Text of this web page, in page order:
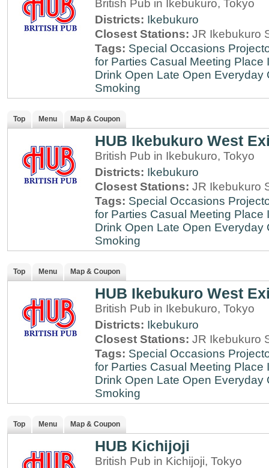
British Pub in Ikebukuro, Tokyo
Districts: Ikebukuro
Closest Stations: JR Ikebukuro
Tags: Special Occasions
for Parties Casual Meeting Place
Drink Open Late Open Everyday
Smoking
Top Menu Map & Coupon
HUB Ikebukuro West
British Pub in Ikebukuro, Tokyo
Districts: Ikebukuro
Closest Stations: JR Ikebukuro
Tags: Special Occasions
for Parties Casual Meeting Place
Drink Open Late Open Everyday
Smoking
Top Menu Map & Coupon
HUB Ikebukuro West
British Pub in Ikebukuro, Tokyo
Districts: Ikebukuro
Closest Stations: JR Ikebukuro
Tags: Special Occasions
for Parties Casual Meeting Place
Drink Open Late Open Everyday
Smoking
Top Menu Map & Coupon
HUB Kichijoji
British Pub in Kichijoji, Tokyo